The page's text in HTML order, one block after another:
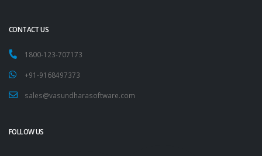
CONTACT US
1800-123-707173
+91-9168497373
sales@vasundharasoftware.com
FOLLOW US